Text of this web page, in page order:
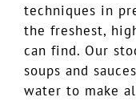
techniques in
the freshest,
can find. Our
soups and
water to make